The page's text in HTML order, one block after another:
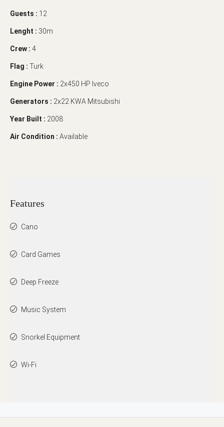
Guests : 12
Lenght : 30m
Crew : 4
Flag : Turk
Engine Power : 2x450 HP Iveco
Generators : 2x22 KWA Mitsubishi
Year Built : 2008
Air Condition : Available
Features
Cano
Card Games
Deep Freeze
Music System
Snorkel Equipment
Wi-Fi